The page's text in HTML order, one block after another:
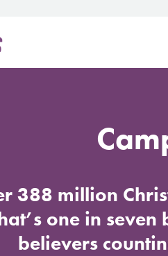
388 million
one in
believers